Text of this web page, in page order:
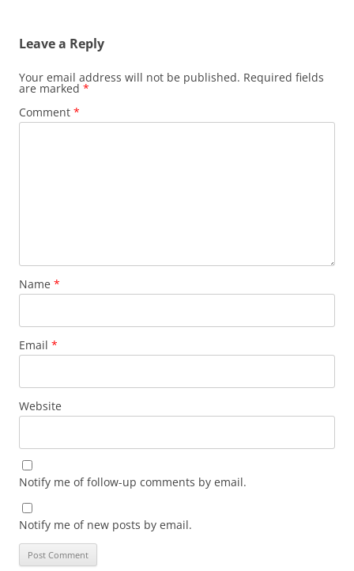
Leave a Reply
Your email address will not be published. Required fields
are marked *
Comment *
Name *
Email *
Website
Notify me of follow-up comments by email.
Notify me of new posts by email.